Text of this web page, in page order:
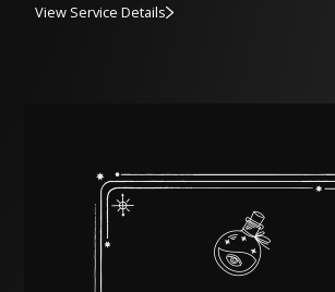
View Service Details